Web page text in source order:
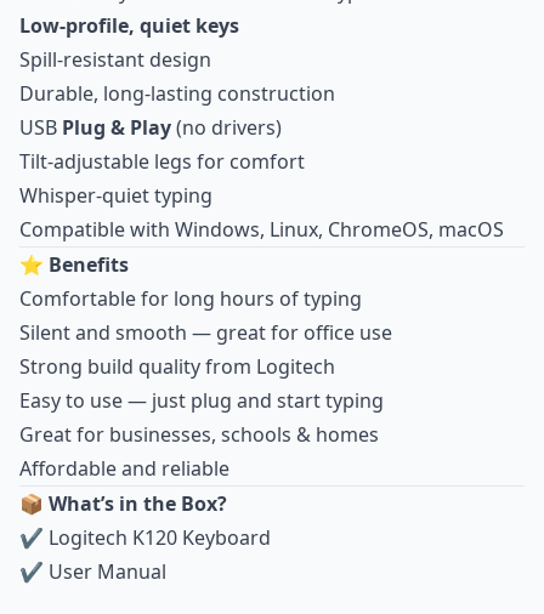
Low-profile, quiet keys
Spill-resistant design
Durable, long-lasting construction
USB Plug & Play(no drivers)
Tilt-adjustable legs for comfort
Whisper-quiet typing
Compatible with Windows, Linux, ChromeOS, macOS
⭐ Benefits
Comfortable for long hours of typing
Silent and smooth — great for office use
Strong build quality from Logitech
Easy to use — just plug and start typing
Great for businesses, schools & homes
Affordable and reliable
📦 What’s in the Box?
✔ Logitech K120 Keyboard
✔ User Manual